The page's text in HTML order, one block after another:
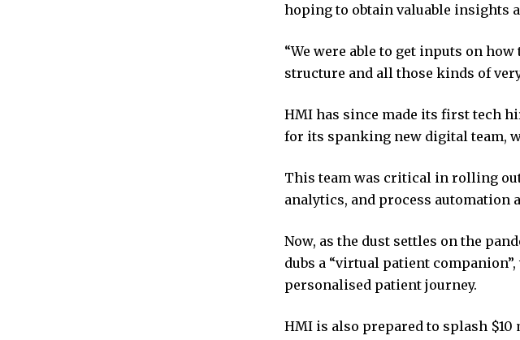
hoping to obtain valuable insights
“We were able to get inputs on
structure and all those kinds of
HMI has since made its first tech
for its spanking new digital team,
This team was critical in rolling
analytics, and process automation
Now, as the dust settles on the
dubs a “virtual patient
personalised patient journey.
HMI is also prepared to splash